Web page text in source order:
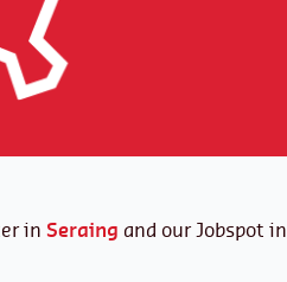
in Seraing and our Jobspot in